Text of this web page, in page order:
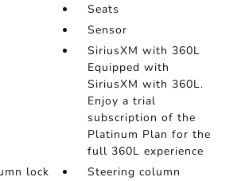
Seats
Sensor
SiriusXM with 360L
Equipped with
SiriusXM with 360L.
Enjoy a trial
subscription of the
Platinum Plan for the
full 360L experience
lock
Steering column